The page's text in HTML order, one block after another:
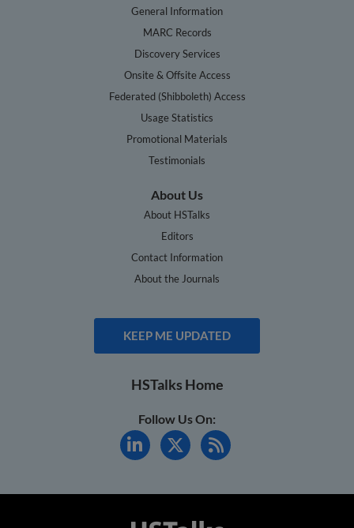
General Information
MARC Records
Discovery Services
Onsite & Offsite Access
Federated (Shibboleth) Access
Usage Statistics
Promotional Materials
Testimonials
About Us
About HSTalks
Editors
Contact Information
About the Journals
KEEP ME UPDATED
HSTalks Home
Follow Us On: